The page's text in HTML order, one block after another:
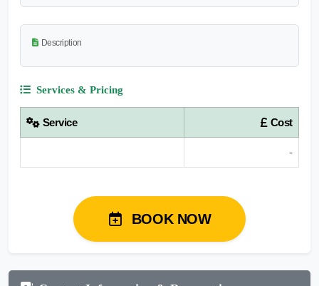
Description
Services & Pricing
Service Cost
-
BOOK NOW